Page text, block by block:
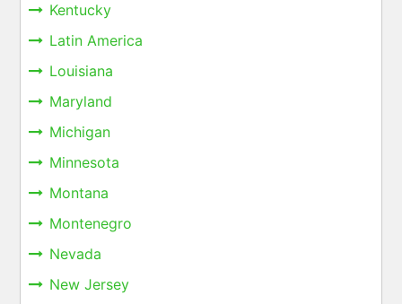
Kentucky
Latin America
Louisiana
Maryland
Michigan
Minnesota
Montana
Montenegro
Nevada
New Jersey